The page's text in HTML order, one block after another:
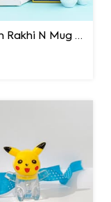
Batman Rakhi N Mug with Chocolates